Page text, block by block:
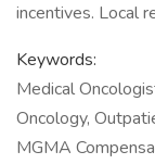
incentives. Local
Keywords:
Medical
Oncology,
MGMA